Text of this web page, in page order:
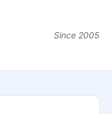
Since 2005